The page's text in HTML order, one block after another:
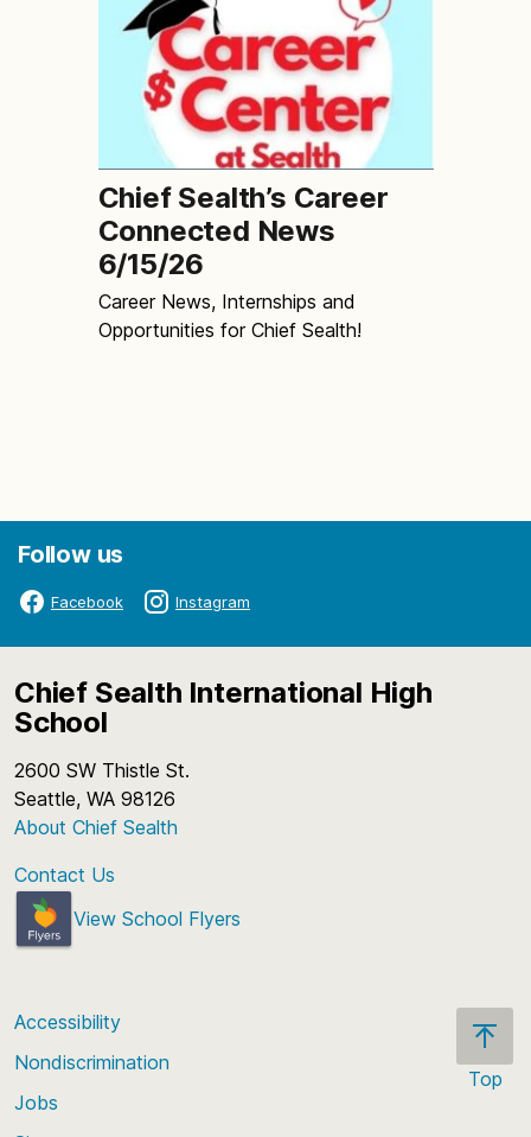
Chief Sealth’s Career
Connected News
6/15/26
Career News, Internships and
Opportunities for Chief Sealth!
Follow us
Facebook Instagram
Chief Sealth International High
School
2600 SW Thistle St.
Seattle, WA 98126
About Chief Sealth
Contact Us
View School Flyers
Top
Accessibility
Nondiscrimination
Jobs